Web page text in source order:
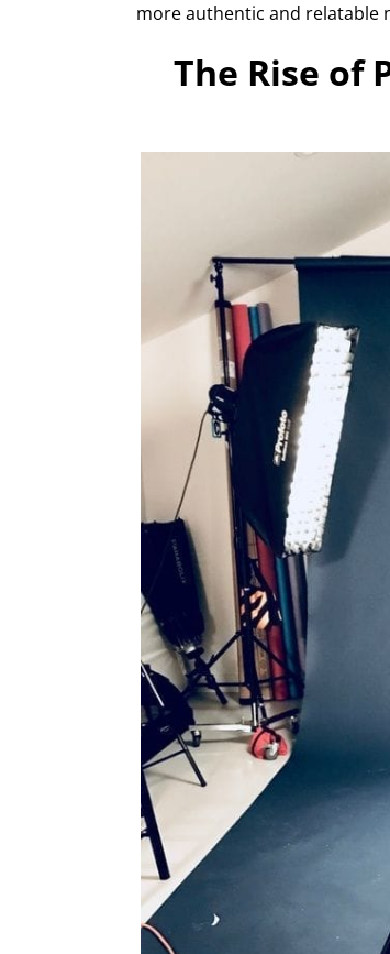
more authentic and relatable
The Rise of